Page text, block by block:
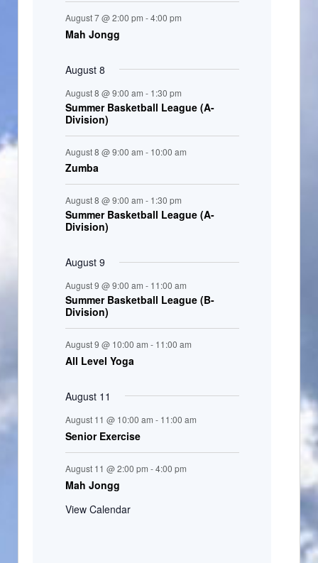
August 7 @ 2:00 pm -4:00 pm
Mah Jongg
August 8
August 8 @ 9:00 am - 1:30 pm
Summer Basketball League (A-
Division)
August 8 @ 9:00 am - 10:00 am
Zumba
August 8 @ 9:00 am - 1:30 pm
Summer Basketball League (A-
Division)
August 9
August 9 @ 9:00 am - 11:00 am
Summer Basketball League (B-
Division)
August 9 @ 10:00 am - 11:00 am
All Level Yoga
August 11
August 11 @ 10:00 am - 11:00 am
Senior Exercise
August 11 @ 2:00 pm -4:00 pm
Mah Jongg
View Calendar